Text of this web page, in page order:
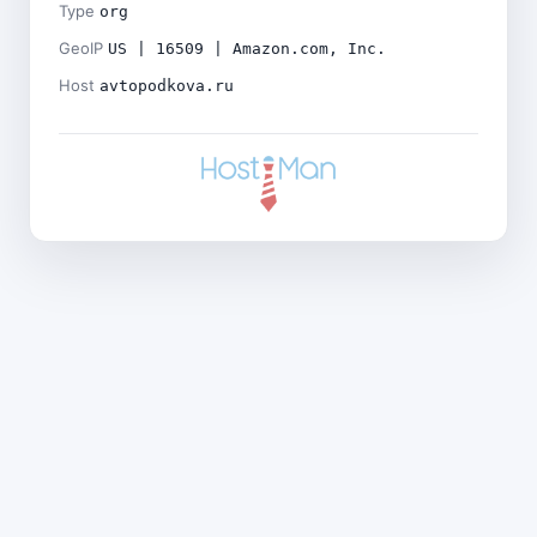
Type org
GeoIP US | 16509 | Amazon.com, Inc.
Host avtopodkova.ru